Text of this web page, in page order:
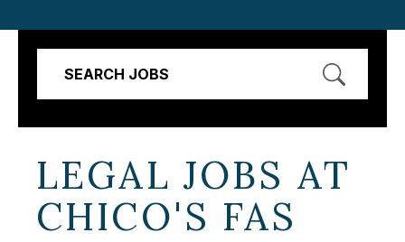
SEARCH JOBS
LEGAL JOBS AT
CHICO'S FAS